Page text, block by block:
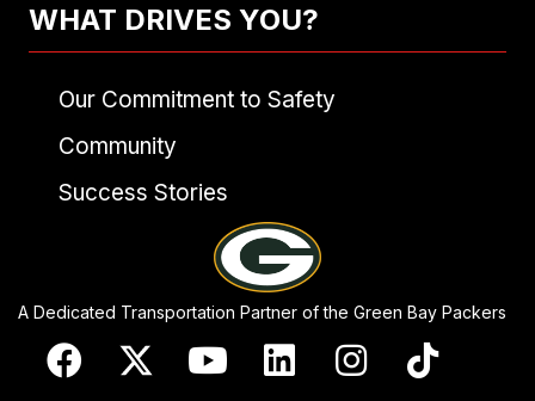
WHAT DRIVES YOU?
Our Commitment to Safety
Community
Success Stories
A Dedicated Transportation Partner of the Green Bay Packers